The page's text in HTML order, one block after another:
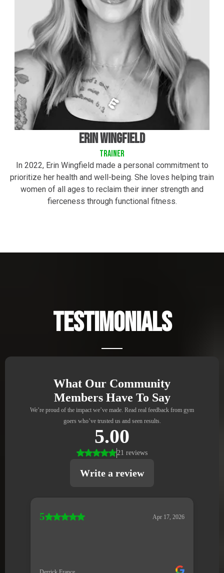
Erin wingfield
trainer
In 2022, Erin Wingfield made a personal commitment to
prioritize her health and well-being. She loves helping train
women of all ages to reclaim their inner strength and
fierceness through functional fitness.
Testimonials